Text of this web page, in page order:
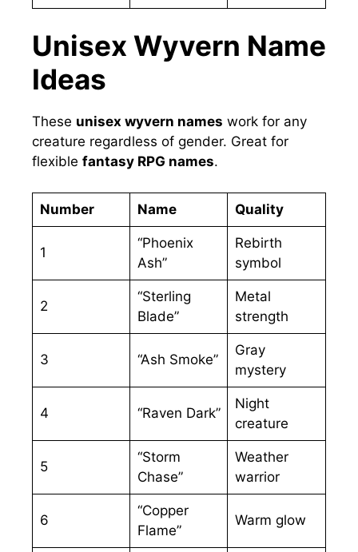
Unisex Wyvern Name
Ideas
These unisex wyvern names work for any
creature regardless of gender. Great for
flexible fantasy RPG names.
Number Name Quality
1
“Phoenix
Ash”
Rebirth
symbol
2
“Sterling
Blade”
Metal
strength
3 “Ash Smoke”
Gray
mystery
4 “Raven Dark”
Night
creature
5
“Storm
Chase”
Weather
warrior
6
“Copper
Flame”
Warm glow